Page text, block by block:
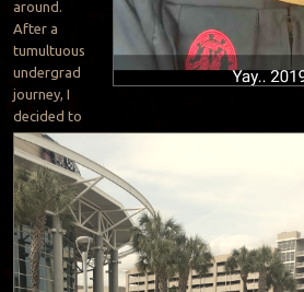
around.
After a
tumultuous
undergrad
journey, I
decided to